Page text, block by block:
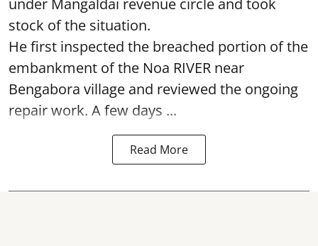
under Mangaldai revenue circle and took
stock of the situation.
He first inspected the breached portion of the
embankment of the Noa RIVER near
Bengabora village and reviewed the ongoing
repair work. A few days ...
Read More